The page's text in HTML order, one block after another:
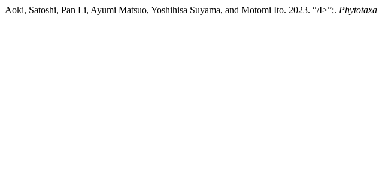
Aoki, Satoshi, Pan Li, Ayumi Matsuo, Yoshihisa Suyama, and Motomi Ito. 2023. “/I>”;. Phytotaxa